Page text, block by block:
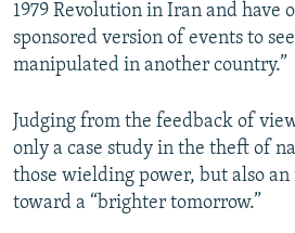
1979 Revolution in Iran and have
sponsored version of events to
manipulated in another country.”
Judging from the feedback of
only a case study in the theft of
those wielding power, but also
toward a “brighter tomorrow.”